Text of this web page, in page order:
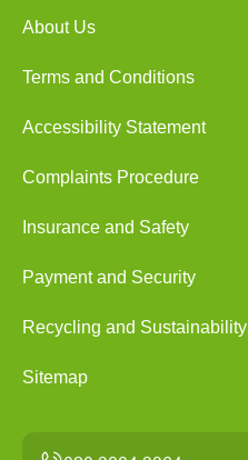
About Us
Terms and Conditions
Accessibility Statement
Complaints Procedure
Insurance and Safety
Payment and Security
Recycling and Sustainability
Sitemap